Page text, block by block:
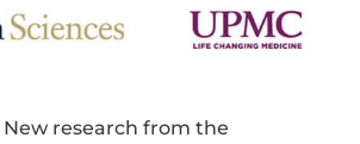
New research from the